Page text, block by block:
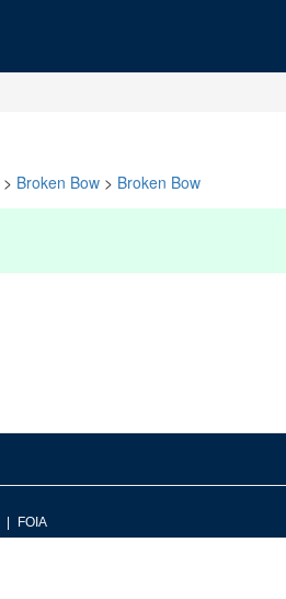
> Broken Bow > Broken Bow
FOIA